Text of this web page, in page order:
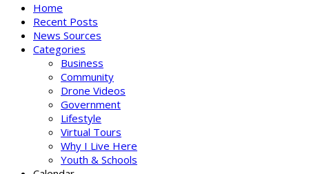
Home
Recent Posts
News Sources
Categories
Business
Community
Drone Videos
Government
Lifestyle
Virtual Tours
Why I Live Here
Youth & Schools